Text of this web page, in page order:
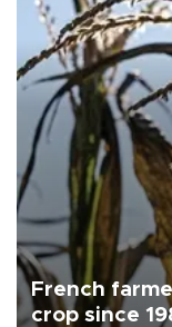
French
crop since